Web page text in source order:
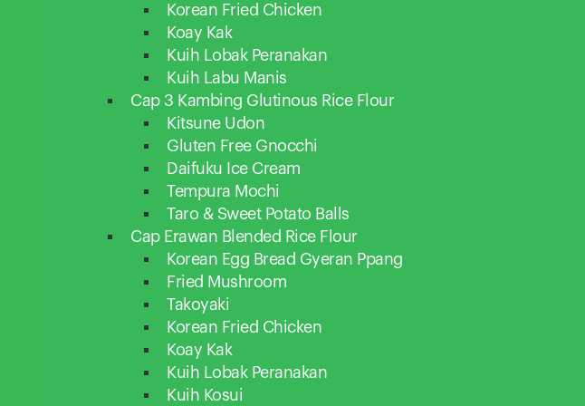
Korean Fried Chicken
Koay Kak
Kuih Lobak Peranakan
Kuih Labu Manis
Cap 3 Kambing Glutinous Rice Flour
Kitsune Udon
Gluten Free Gnocchi
Daifuku Ice Cream
Tempura Mochi
Taro & Sweet Potato Balls
Cap Erawan Blended Rice Flour
Korean Egg Bread Gyeran Ppang
Fried Mushroom
Takoyaki
Korean Fried Chicken
Koay Kak
Kuih Lobak Peranakan
Kuih Kosui